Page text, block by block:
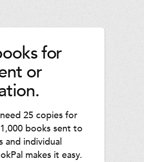
for
or
25 copies for
books sent to
and individual
makes it easy.